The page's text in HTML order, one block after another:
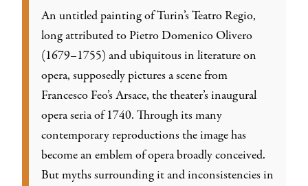
An untitled painting of Turin’s Teatro Regio,
long attributed to Pietro Domenico Olivero
(1679–1755) and ubiquitous in literature on
opera, supposedly pictures a scene from
Francesco Feo’s Arsace, the theater’s inaugural
opera seria of 1740. Through its many
contemporary reproductions the image has
become an emblem of opera broadly conceived.
But myths surrounding it and inconsistencies in